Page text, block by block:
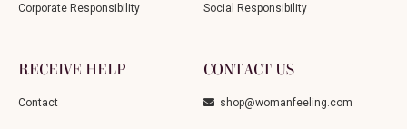
Corporate Responsibility Social Responsibility
RECEIVE HELP
Contact
CONTACT US
shop@womanfeeling.com